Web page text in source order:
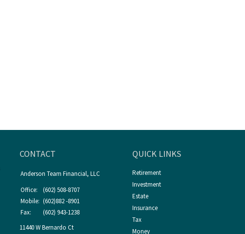
CONTACT
Anderson Team Financial, LLC
Office:
(602) 508-8707
Mobile: (602)882 -8901
Fax:
(602) 943-1238
11440 W Bernardo Ct
QUICK LINKS
Retirement
Investment
Estate
Insurance
Tax
Money